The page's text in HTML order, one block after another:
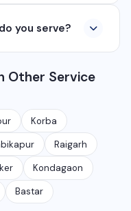
We provide custom
management
you serve?
Korba,
Raigarh, and 35+
remotely across
Other Service
Korba
Raigarh
Kondagaon
Bastar